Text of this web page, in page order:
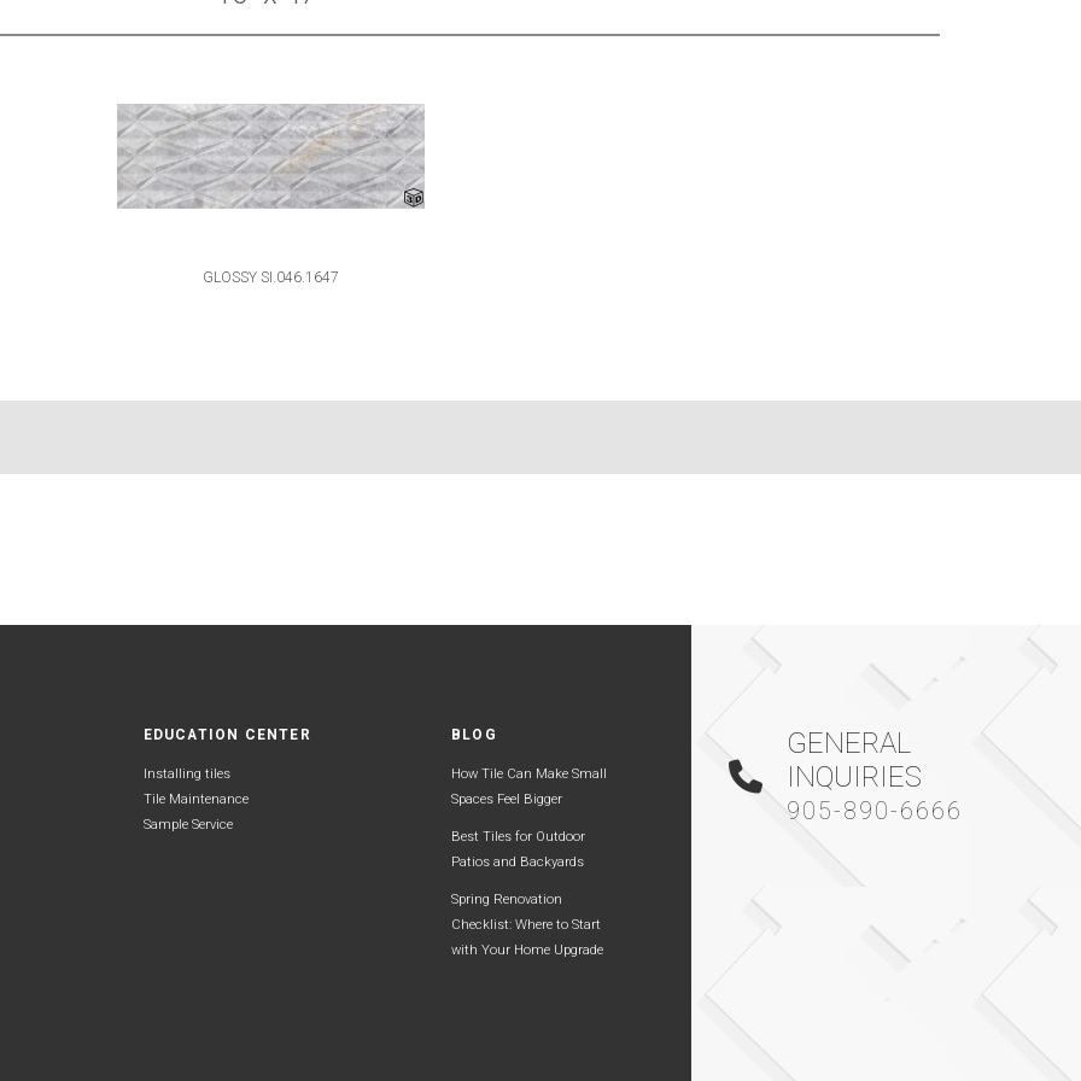
GLOSSY SI.046.1647
EDUCATION CENTER
Installing tiles
Tile Maintenance
Sample Service
BLOG
How Tile Can Make Small
Spaces Feel Bigger
Best Tiles for Outdoor
Patios and Backyards
Spring Renovation
Checklist: Where to Start
with Your Home Upgrade
GENERAL
INQUIRIES
905-890-6666